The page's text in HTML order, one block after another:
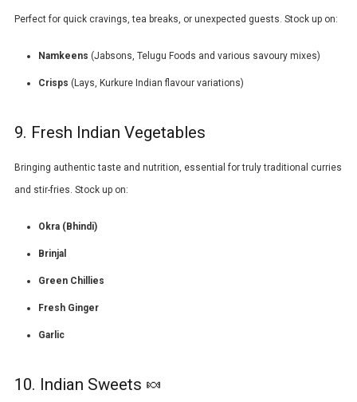
Perfect for quick cravings, tea breaks, or unexpected guests. Stock up on:
Namkeens (Jabsons, Telugu Foods and various savoury mixes)
Crisps ( Lays, Kurkure Indian flavour variations)
9. Fresh Indian Vegetables
Bringing authentic taste and nutrition, essential for truly traditional curries
and stir-fries. Stock up on:
Okra (Bhindi)
Brinjal
Green Chillies
Fresh Ginger
Garlic
10. Indian Sweets 🍬